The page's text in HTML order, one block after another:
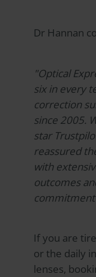
Dr Hannan
"Optical
six in every
correction
since 2005.
star
reassured
with
outcomes
commitment
If you are
or the daily
lenses,